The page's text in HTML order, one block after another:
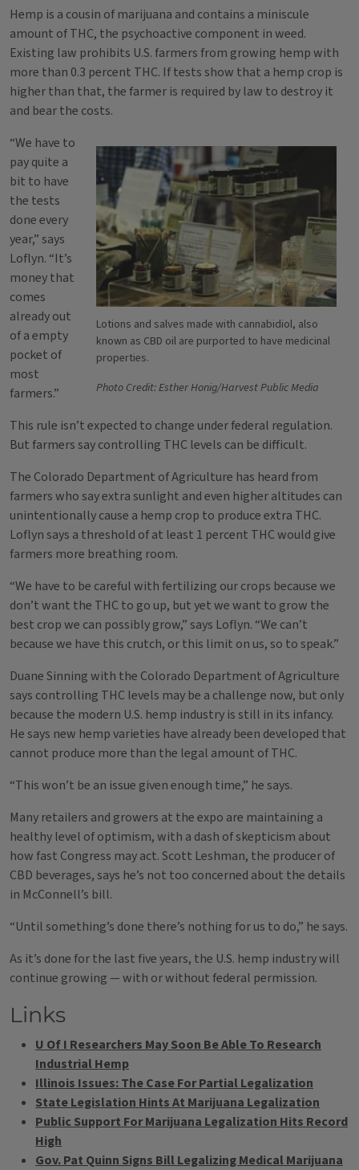
Hemp is a cousin of marijuana and contains a miniscule
amount of THC, the psychoactive component in weed.
Existing law prohibits U.S. farmers from growing hemp with
more than 0.3 percent THC. If tests show that a hemp crop is
higher than that, the farmer is required by law to destroy it
and bear the costs.
Lotions and salves made with cannabidiol, also
known as CBD oil are purported to have medicinal
properties.
Photo Credit: Esther Honig/Harvest Public Media
“We have to
pay quite a
bit to have
the tests
done every
year,” says
Loflyn. “It’s
money that
comes
already out
of a empty
pocket of
most
farmers.”
This rule isn’t expected to change under federal regulation.
But farmers say controlling THC levels can be difficult.
The Colorado Department of Agriculture has heard from
farmers who say extra sunlight and even higher altitudes can
unintentionally cause a hemp crop to produce extra THC.
Loflyn says a threshold of at least 1 percent THC would give
farmers more breathing room.
“We have to be careful with fertilizing our crops because we
don’t want the THC to go up, but yet we want to grow the
best crop we can possibly grow,” says Loflyn. “We can’t
because we have this crutch, or this limit on us, so to speak.”
Duane Sinning with the Colorado Department of Agriculture
says controlling THC levels may be a challenge now, but only
because the modern U.S. hemp industry is still in its infancy.
He says new hemp varieties have already been developed that
cannot produce more than the legal amount of THC.
“This won’t be an issue given enough time,” he says.
Many retailers and growers at the expo are maintaining a
healthy level of optimism, with a dash of skepticism about
how fast Congress may act. Scott Leshman, the producer of
CBD beverages, says he’s not too concerned about the details
in McConnell’s bill.
“Until something’s done there’s nothing for us to do,” he says.
As it’s done for the last five years, the U.S. hemp industry will
continue growing — with or without federal permission.
Links
U Of I Researchers May Soon Be Able To Research
Industrial Hemp
Illinois Issues: The Case For Partial Legalization
State Legislation Hints At Marijuana Legalization
Public Support For Marijuana Legalization Hits Record
High
Gov. Pat Quinn Signs Bill Legalizing Medical Marijuana